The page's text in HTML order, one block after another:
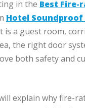
in the Best Fire-
Hotel Soundproof
is a guest room,
the right door
both safety and
explain why fire-